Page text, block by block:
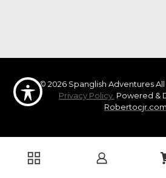
© 2026 Spanglish Adventures
Privacy Policy. Powered &
Robertocjr.com